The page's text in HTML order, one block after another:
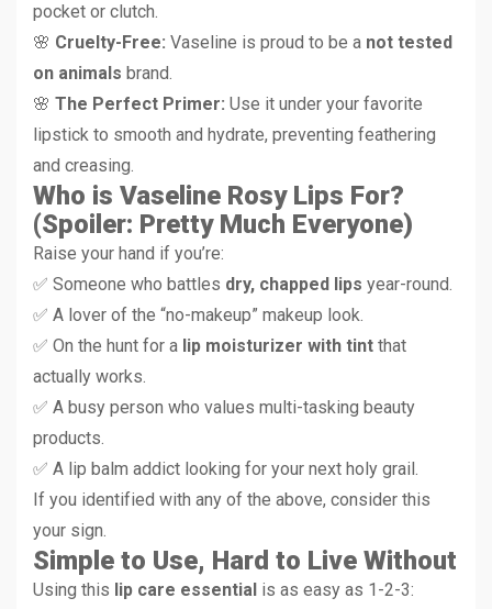
pocket or clutch.
🌸 Cruelty-Free: Vaseline is proud to be a not tested
on animals brand.
🌸 The Perfect Primer: Use it under your favorite
lipstick to smooth and hydrate, preventing feathering
and creasing.
Who is Vaseline Rosy Lips For?
(Spoiler: Pretty Much Everyone)
Raise your hand if you’re:
✅ Someone who battles dry, chapped lips year-round.
✅ A lover of the “no-makeup” makeup look.
✅ On the hunt for a lip moisturizer with tint that
actually works.
✅ A busy person who values multi-tasking beauty
products.
✅ A lip balm addict looking for your next holy grail.
If you identified with any of the above, consider this
your sign.
Simple to Use, Hard to Live Without
Using this lip care essential is as easy as 1-2-3: